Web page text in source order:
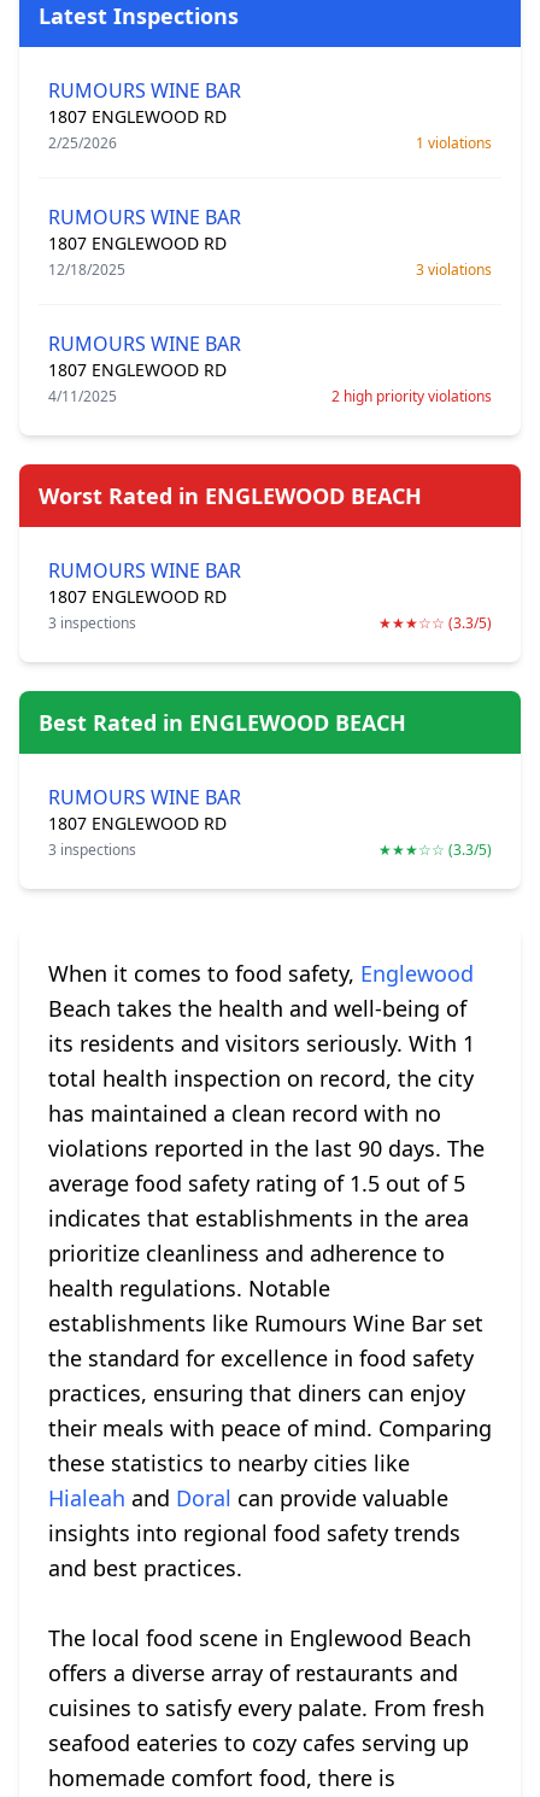
Latest Inspections
RUMOURS WINE BAR
1807 ENGLEWOOD RD
2/25/2026 1 violations
RUMOURS WINE BAR
1807 ENGLEWOOD RD
12/18/2025 3 violations
RUMOURS WINE BAR
1807 ENGLEWOOD RD
4/11/2025 2 high priority violations
Worst Rated in ENGLEWOOD BEACH
RUMOURS WINE BAR
1807 ENGLEWOOD RD
3 inspections ★★★☆☆ (3.3/5)
Best Rated in ENGLEWOOD BEACH
RUMOURS WINE BAR
1807 ENGLEWOOD RD
3 inspections ★★★☆☆ (3.3/5)
When it comes to food safety, Englewood
Beach takes the health and well-being of
its residents and visitors seriously. With 1
total health inspection on record, the city
has maintained a clean record with no
violations reported in the last 90 days. The
average food safety rating of 1.5 out of 5
indicates that establishments in the area
prioritize cleanliness and adherence to
health regulations. Notable
establishments like Rumours Wine Bar set
the standard for excellence in food safety
practices, ensuring that diners can enjoy
their meals with peace of mind. Comparing
these statistics to nearby cities like
Hialeah and Doral can provide valuable
insights into regional food safety trends
and best practices.
The local food scene in Englewood Beach
offers a diverse array of restaurants and
cuisines to satisfy every palate. From fresh
seafood eateries to cozy cafes serving up
homemade comfort food, there is